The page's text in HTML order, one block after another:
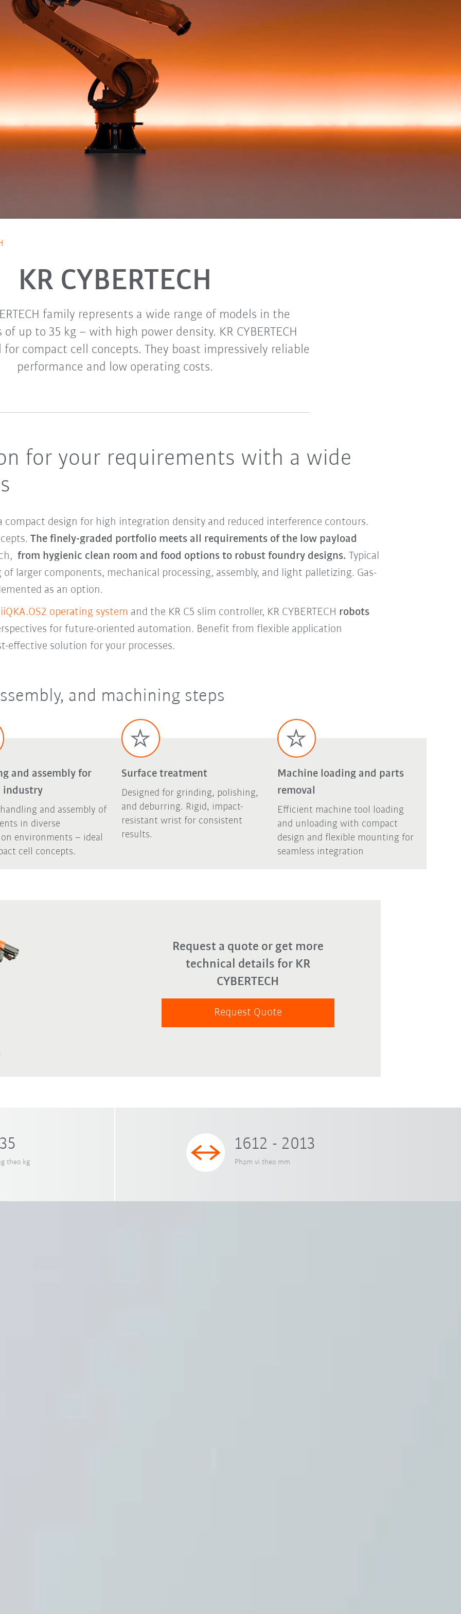
KR CYBERTECH
family represents a wide range of models in the
of up to 35 kg – with high power density. KR CYBERTECH
for compact cell concepts. They boast impressively reliable
performance and low operating costs.
for your requirements with a wide
a compact design for high integration density and reduced interference contours.
The finely-graded portfolio meets all requirements of the low payload
from hygienic clean room and food options to robust foundry designs. Typical
larger components, mechanical processing, assembly, and light palletizing. Gas-
as an option.
iiQKA.OS2 operating system and the KR C5 slim controller, KR CYBERTECH robots
for future-oriented automation. Benefit from flexible application
effective solution for your processes.
and machining steps
and assembly for
industry
and assembly of
in diverse
environments – ideal
cell concepts.
Surface treatment
Designed for grinding, polishing,
and deburring. Rigid, impact-
resistant wrist for consistent
results.
Machine loading and parts
removal
Efficient machine tool loading
and unloading with compact
design and flexible mounting for
seamless integration
Request a quote or get more
technical details for KR
CYBERTECH
Request Quote
theo kg
1612 - 2013
Phạm vi theo mm